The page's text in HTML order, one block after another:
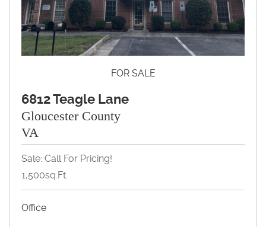
FOR SALE
6812 Teagle Lane
Gloucester County
VA
Sale: Call For Pricing!
1,500sq.ft.
Office